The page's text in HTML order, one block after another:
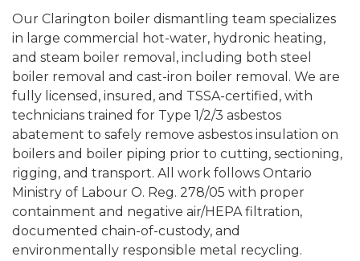
Our Clarington boiler dismantling team specializes
in large commercial hot-water, hydronic heating,
and steam boiler removal, including both steel
boiler removal and cast-iron boiler removal. We are
fully licensed, insured, and TSSA-certified, with
technicians trained for Type 1/2/3 asbestos
abatement to safely remove asbestos insulation on
boilers and boiler piping prior to cutting, sectioning,
rigging, and transport. All work follows Ontario
Ministry of Labour O. Reg. 278/05 with proper
containment and negative air/HEPA filtration,
documented chain-of-custody, and
environmentally responsible metal recycling.